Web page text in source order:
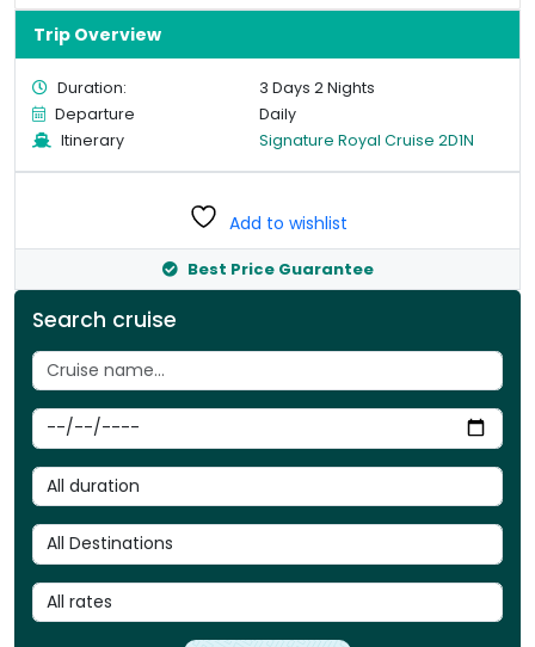
Trip Overview
Duration:
3 Days 2 Nights
Departure
Daily
Itinerary
Signature Royal Cruise 2D1N
Add to wishlist
Best Price Guarantee
Search cruise